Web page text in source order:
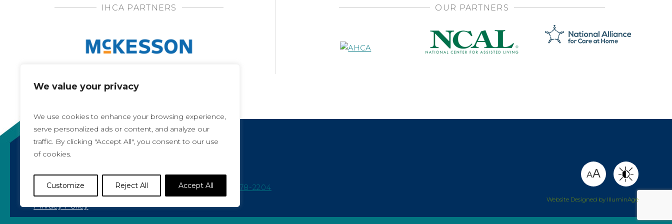
We value your privacy
We use cookies to enhance your browsing experience,
serve personalized ads or content, and analyze our
traffic. By clicking "Accept All", you consent to our use
of cookies.
Customize Reject All Accept All
IHCA PARTNERS OUR PARTNERS
Copyright 2021, All rights reserved
Iowa Health Care Association
1775 90th Street, West Des Moines, IA 50266 |
515-978-2204
Privacy Policy
AA
Website Designed by IlluminAge